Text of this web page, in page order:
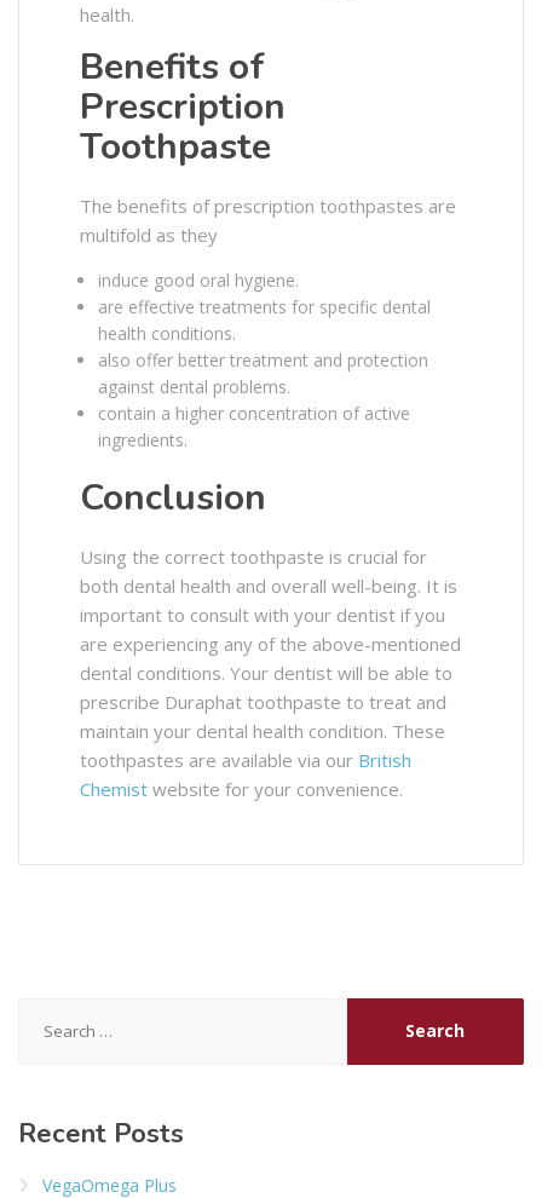
health.
Benefits of
Prescription
Toothpaste
The benefits of prescription toothpastes are
multifold as they
induce good oral hygiene.
are effective treatments for specific dental
health conditions.
also offer better treatment and protection
against dental problems.
contain a higher concentration of active
ingredients.
Conclusion
Using the correct toothpaste is crucial for
both dental health and overall well-being. It is
important to consult with your dentist if you
are experiencing any of the above-mentioned
dental conditions. Your dentist will be able to
prescribe Duraphat toothpaste to treat and
maintain your dental health condition. These
toothpastes are available via our British
Chemist website for your convenience.
for:
Recent Posts
VegaOmega Plus